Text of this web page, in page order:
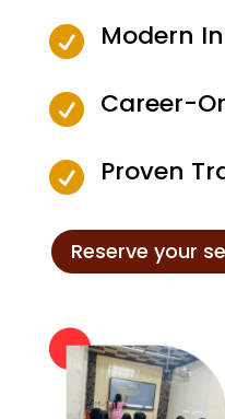
 Modern
 Career-
 Proven
Reserve your